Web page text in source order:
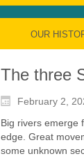
OUR
The three
February 2,
Big rivers emerge
edge. Great
some unknown